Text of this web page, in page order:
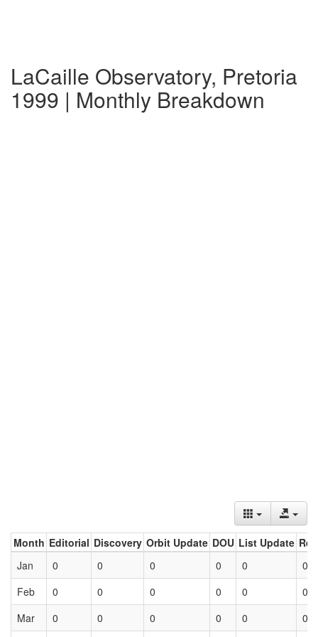
LaCaille Observatory, Pretoria
1999 | Monthly Breakdown
Month Editorial Discovery Orbit Update DOU List Update
Jan
0 0 0 0 0
0
Feb
0 0 0 0 0
0
Mar
0 0 0 0 0 0